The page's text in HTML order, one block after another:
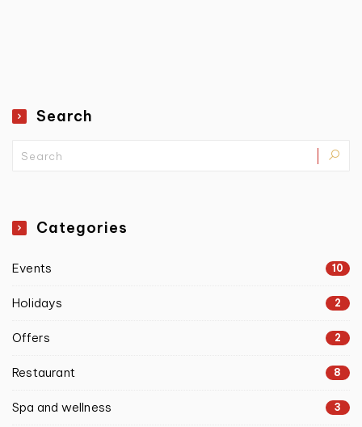
Search
Categories
Events 10
Holidays 2
Offers 2
Restaurant 8
Spa and wellness 3